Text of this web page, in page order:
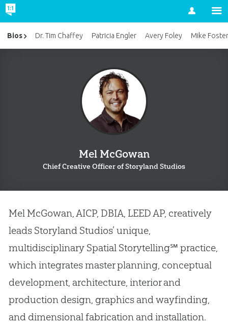
Account
Mel McGowan
Chief Creative Officer of Storyland Studios
Mel McGowan, AICP, DBIA, LEED AP, creatively
leads Storyland Studios’ unique,
multidisciplinary Spatial Storytelling℠ practice,
which integrates master planning, conceptual
development, architecture, interior and
production design, graphics and wayfinding,
and dimensional fabrication and installation.
Bios Dr. Tim Chaffey Patricia Engler Avery Foley Mike